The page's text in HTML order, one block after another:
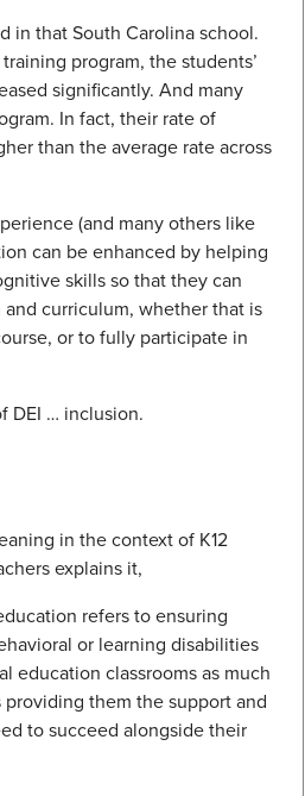
in that South Carolina school.
program, the students’
significantly. And many
In fact, their rate of
than the average rate across
(and many others like
can be enhanced by helping
skills so that they can
curriculum, whether that is
or to fully participate in
DEI … inclusion.
in the context of K12
explains it,
refers to ensuring
or learning disabilities
education classrooms as much
providing them the support and
to succeed alongside their